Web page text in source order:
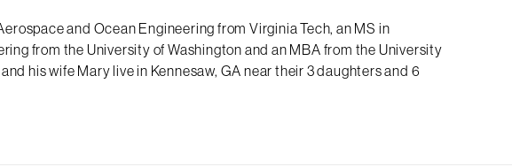
and Ocean Engineering from Virginia Tech, an MS in
from the University of Washington and an MBA from the University
his wife Mary live in Kennesaw, GA near their 3 daughters and 6